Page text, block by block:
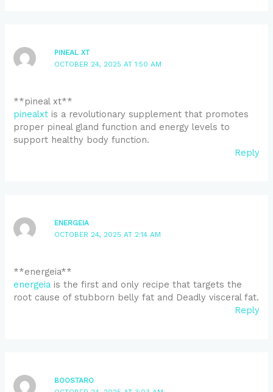
PINEAL XT
OCTOBER 24, 2025 AT 1:50 AM
**pineal xt**
pinealxt is a revolutionary supplement that promotes
proper pineal gland function and energy levels to
support healthy body function.
Reply
ENERGEIA
OCTOBER 24, 2025 AT 2:14 AM
** energeia**
energeia is the first and only recipe that targets the
root cause of stubborn belly fat and Deadly visceral fat.
Reply
BOOSTARO